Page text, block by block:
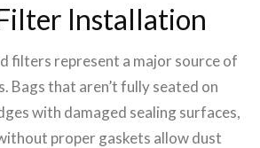
Installation
filters represent a major source of
Bags that aren’t fully seated on
with damaged sealing surfaces,
proper gaskets allow dust